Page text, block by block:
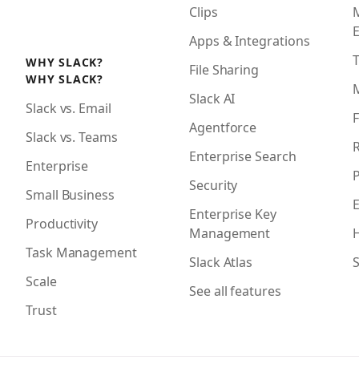
WHY SLACK?
WHY SLACK?
Slack vs. Email
Slack vs. Teams
Enterprise
Small Business
Productivity
Task Management
Scale
Trust
Clips
Apps & Integrations
File Sharing
Slack AI
Agentforce
Enterprise Search
Security
Enterprise Key
Management
Slack Atlas
See all features